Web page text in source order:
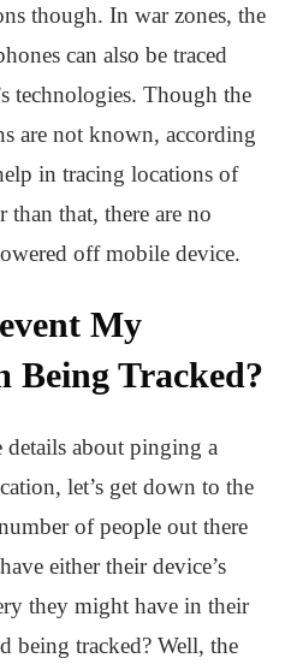
though. In war zones, the
can also be traced
technologies. Though the
are not known, according
in tracing locations of
than that, there are no
off mobile device.
My
Being Tracked?
about pinging a
let’s get down to the
of people out there
either their device’s
they might have in their
being tracked? Well, the